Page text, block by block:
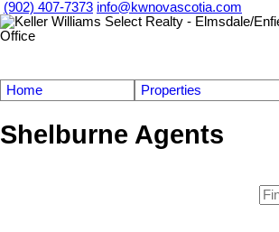
(902) 407-7373 info@kwnovascotia.com
Home Properties
Shelburne Agents